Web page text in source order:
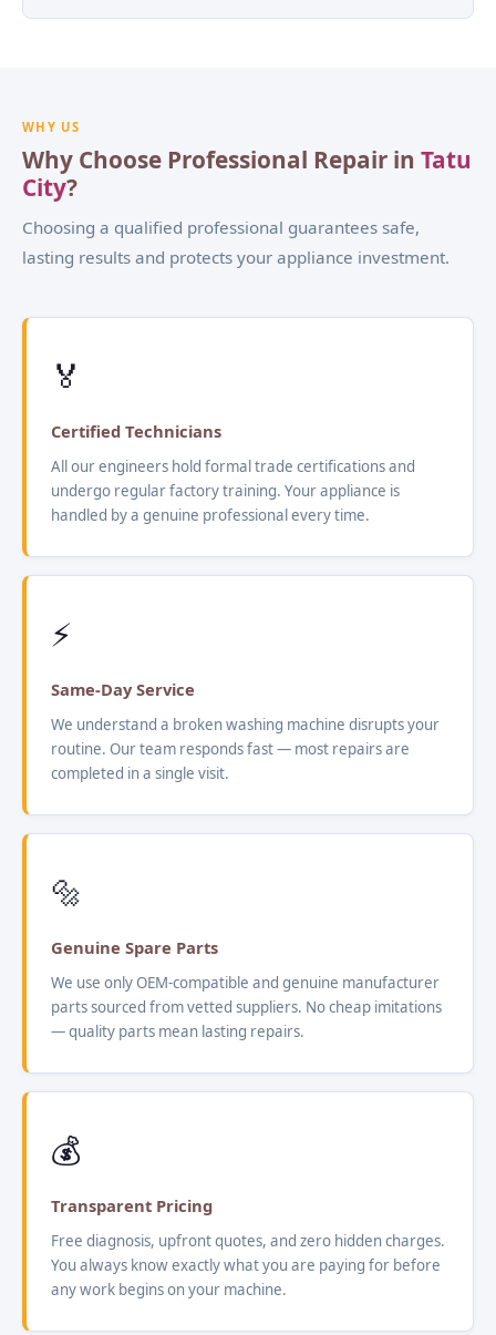
WHY US
Why Choose Professional Repair in Tatu
City?
Choosing a qualified professional guarantees safe,
lasting results and protects your appliance investment.
🏅
Certified Technicians
All our engineers hold formal trade certifications and
undergo regular factory training. Your appliance is
handled by a genuine professional every time.
⚡
Same-Day Service
We understand a broken washing machine disrupts your
routine. Our team responds fast — most repairs are
completed in a single visit.
🔩
Genuine Spare Parts
We use only OEM-compatible and genuine manufacturer
parts sourced from vetted suppliers. No cheap imitations
— quality parts mean lasting repairs.
💰
Transparent Pricing
Free diagnosis, upfront quotes, and zero hidden charges.
You always know exactly what you are paying for before
any work begins on your machine.